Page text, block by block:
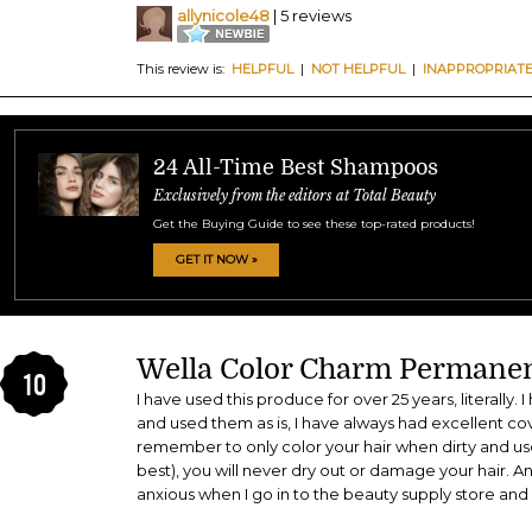
allynicole48 | 5 reviews
This review is: HELPFUL| NOT HELPFUL| INAPPROPRIATE
24 All-Time Best Shampoos
Exclusively from the editors at Total Beauty
Get the Buying Guide to see these top-rated products!
GET IT NOW »
10 Wella Color Charm
I have used this produce for over 25 years, literally.
and used them as is, I have always had excellent
remember to only color your hair when dirty and
best), you will never dry out or damage your hair.
anxious when I go in to the beauty supply store and